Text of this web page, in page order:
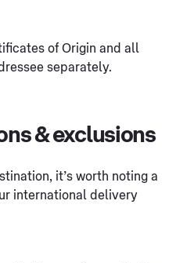
of Origin and all
separately.
& exclusions
it’s worth noting a
international delivery